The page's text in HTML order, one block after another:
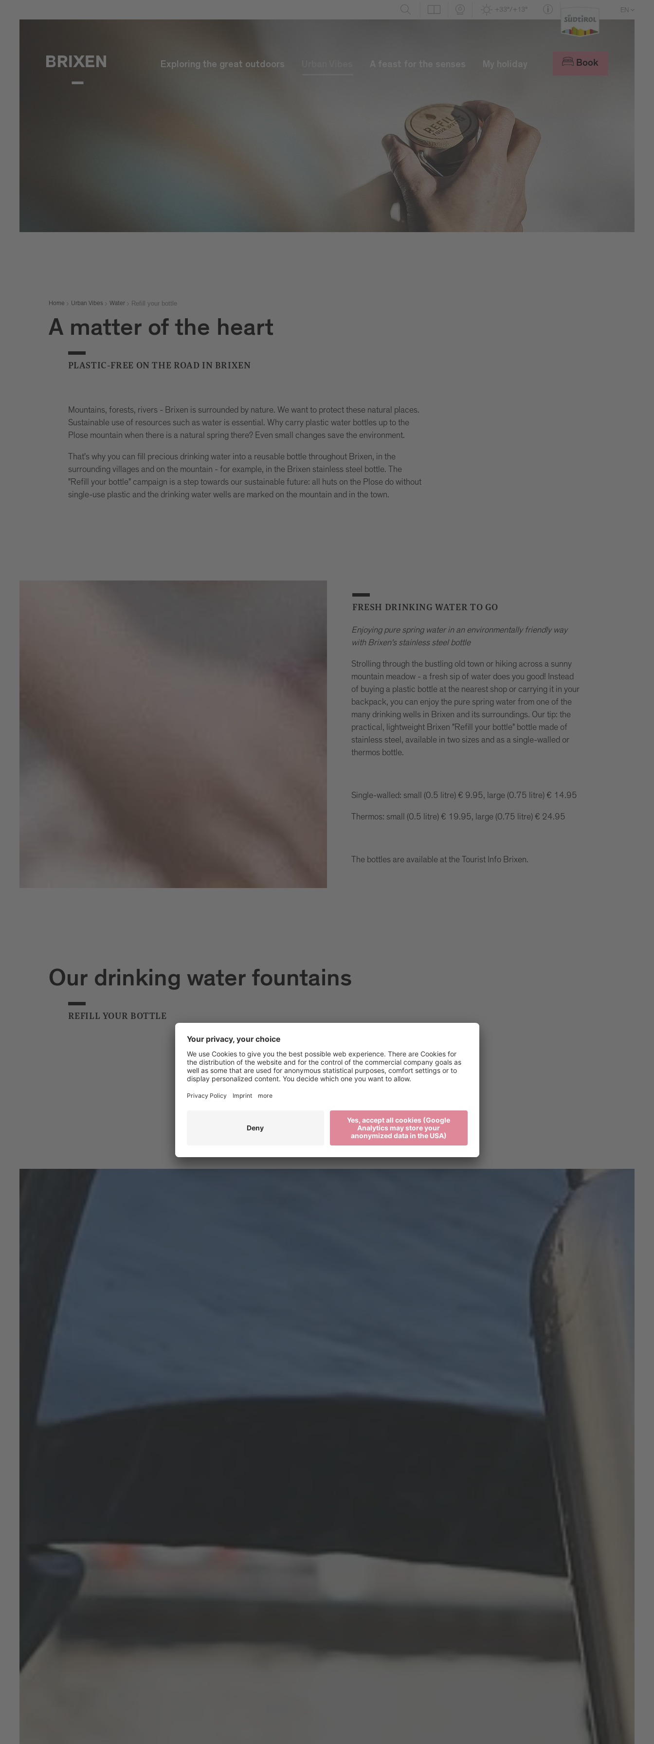
+33°/+13° EN
Exploring the great outdoors A feast for the senses My holiday Book
Home Urban Vibes Water Refill your bottle
A matter of the heart
PLASTIC-FREE ON THE ROAD IN BRIXEN
Mountains, forests, rivers - Brixen is surrounded by nature. We want to protect these natural places.
Sustainable use of resources such as water is essential. Why carry plastic water bottles up to the
Plose mountain when there is a natural spring there? Even small changes save the environment.
That's why you can fill precious drinking water into a reusable bottle throughout Brixen, in the
surrounding villages and on the mountain - for example, in the Brixen stainless steel bottle. The
"Refill your bottle" campaign is a step towards our sustainable future: all huts on the Plose do without
single-use plastic and the drinking water wells are marked on the mountain and in the town.
FRESH DRINKING WATER TO GO
Enjoying pure spring water in an environmentally friendly way
with Brixen's stainless steel bottle
Strolling through the bustling old town or hiking across a sunny
mountain meadow - a fresh sip of water does you good! Instead
of buying a plastic bottle at the nearest shop or carrying it in your
backpack, you can enjoy the pure spring water from one of the
many drinking wells in Brixen and its surroundings. Our tip: the
practical, lightweight Brixen "Refill your bottle" bottle made of
stainless steel, available in two sizes and as a single-walled or
thermos bottle.
Single-walled: small (0.5 litre) € 9.95, large (0.75 litre) € 14.95
Thermos: small (0.5 litre) € 19.95, large (0.75 litre) € 24.95
The bottles are available at the Tourist Info Brixen.
Our drinking water fountains
REFILL YOUR BOTTLE